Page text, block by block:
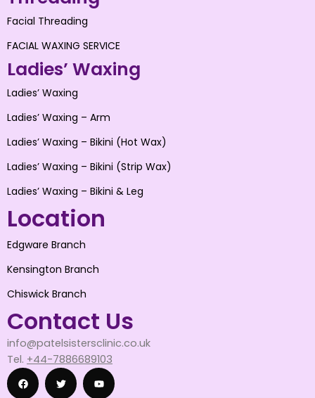
Facial Threading
FACIAL WAXING SERVICE
Ladies’ Waxing
Ladies’ Waxing
Ladies’ Waxing – Arm
Ladies’ Waxing – Bikini (Hot Wax)
Ladies’ Waxing – Bikini (Strip Wax)
Ladies’ Waxing – Bikini & Leg
Location
Edgware Branch
Kensington Branch
Chiswick Branch
Contact Us
info@patelsistersclinic.co.uk
Tel. +44-7886689103
F